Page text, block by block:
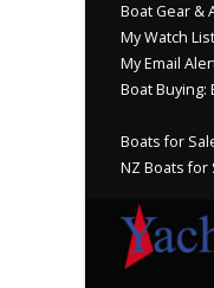
Boat Gear &
My Watch List
My Email
Boat Buying:
Boats for
NZ Boats for